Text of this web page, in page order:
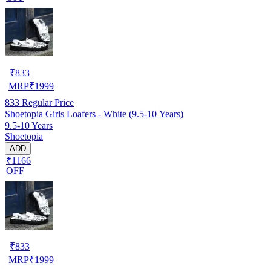
₹833
MRP₹1999
833 Regular Price
Shoetopia Girls Loafers - White (9.5-10 Years)
9.5-10 Years
Shoetopia
ADD
₹1166
OFF
₹833
MRP₹1999